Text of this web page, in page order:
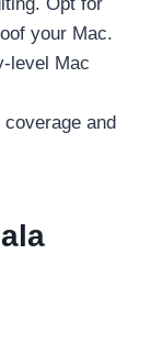
your Mac.
level Mac
and